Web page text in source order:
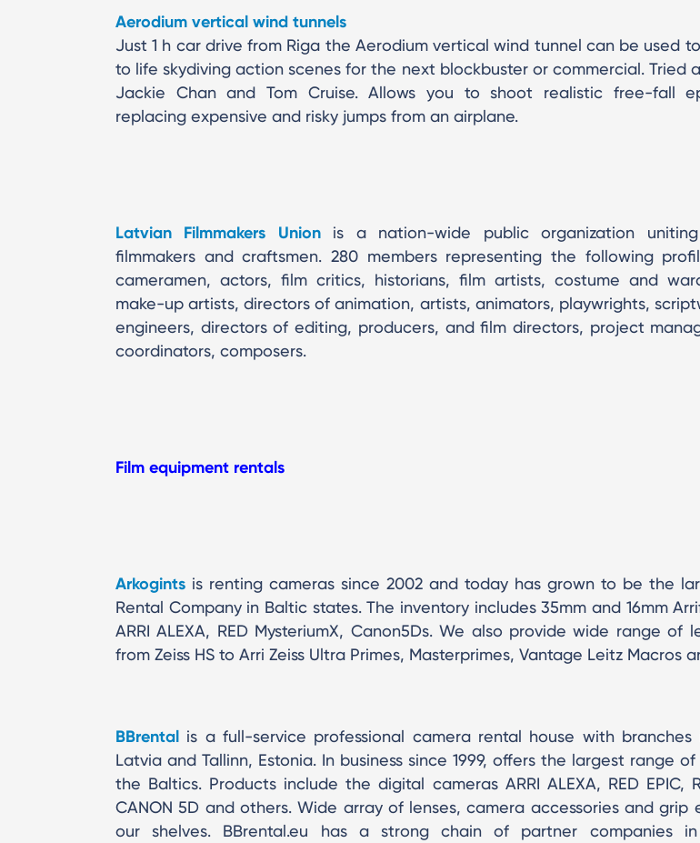
Aerodium vertical wind tunnels
Just 1 h car drive from Riga the Aerodium vertical wind tunnel can be used
to life skydiving action scenes for the next blockbuster or commercial. Tried
Jackie Chan and Tom Cruise. Allows you to shoot realistic free-fall
replacing expensive and risky jumps from an airplane.
Latvian Filmmakers Unionis a nation-wide public organization uniting
filmmakers and craftsmen. 280 members representing the following
cameramen, actors, film critics, historians, film artists, costume and
make-up artists, directors of animation, artists, animators, playwrights,
engineers, directors of editing, producers, and film directors, project
coordinators, composers.
Film equipment rentals
Arkogints is renting cameras since 2002 and today has grown to be the
Rental Company in Baltic states. The inventory includes 35mm and 16mm
ARRI ALEXA, RED MysteriumX, Canon5Ds. We also provide wide range of
from Zeiss HS to Arri Zeiss Ultra Primes, Masterprimes, Vantage Leitz Macros
BBrental is a full-service professional camera rental house with branches
Latvia and Tallinn, Estonia. In business since 1999, offers the largest range
the Baltics. Products include the digital cameras ARRI ALEXA, RED EPIC,
CANON 5D and others. Wide array of lenses, camera accessories and grip
our shelves. BBrental.eu has a strong chain of partner companies